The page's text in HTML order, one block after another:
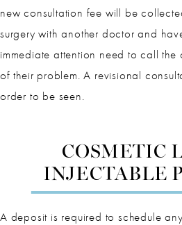
new consultation fee will be
surgery with another doctor and
immediate attention need to call the
of their problem. A revisional
order to be seen.
COSMETIC
INJECTABLE
A deposit is required to schedule